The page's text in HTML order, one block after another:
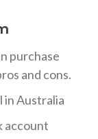
purchase
and cons.
in Australia
account